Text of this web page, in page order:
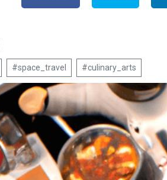
#space_travel #culinary_arts